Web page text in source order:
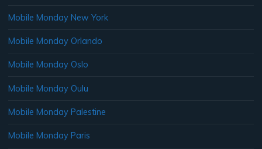
Mobile Monday New York
Mobile Monday Orlando
Mobile Monday Oslo
Mobile Monday Oulu
Mobile Monday Palestine
Mobile Monday Paris